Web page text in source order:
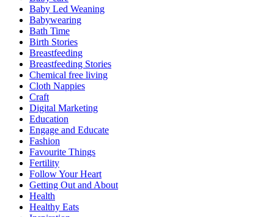
Baby Led Weaning
Babywearing
Bath Time
Birth Stories
Breastfeeding
Breastfeeding Stories
Chemical free living
Cloth Nappies
Craft
Digital Marketing
Education
Engage and Educate
Fashion
Favourite Things
Fertility
Follow Your Heart
Getting Out and About
Health
Healthy Eats